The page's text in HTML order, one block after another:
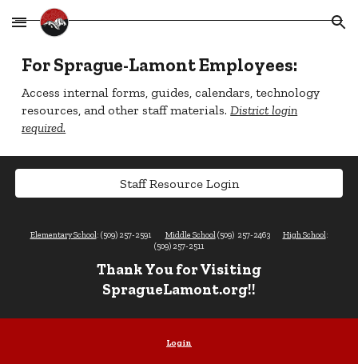
Skip to main content Skip to navigation
For Sprague-Lamont Employees:
Access internal forms, guides, calendars, technology
resources, and other staff materials.District login
required.
Staff Resource Login
Elementary School: (509) 257-2591 Middle School(509) 257-2463 High School:
(509) 257-2511
Thank You for Visiting
SpragueLamont.org!!
Login